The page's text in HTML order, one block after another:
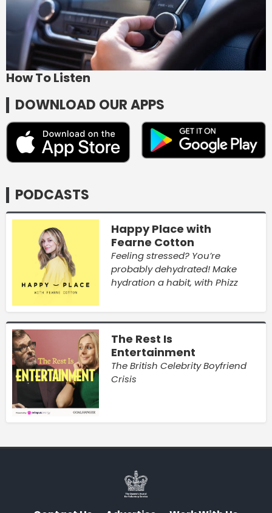
How To Listen
DOWNLOAD OUR APPS
PODCASTS
Happy Place with
Fearne Cotton
Feeling stressed? You’re
probably dehydrated! Make
hydration a habit, with Phizz
The Rest Is
Entertainment
The British Celebrity Boyfriend
Crisis